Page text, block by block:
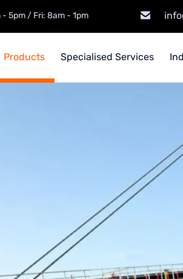
5pm / Fri: 8am - 1pm
Products Specialised Services